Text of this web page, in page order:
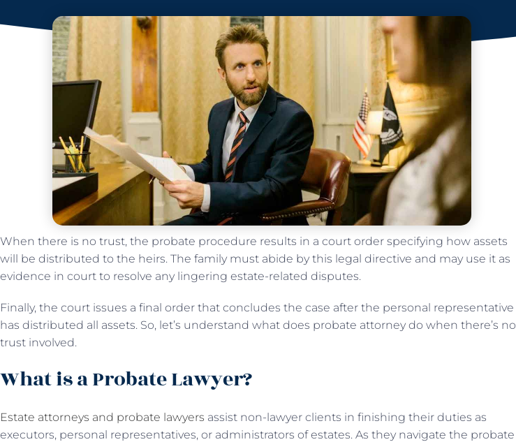
When there is no trust, the probate procedure results in a court order specifying how assets
will be distributed to the heirs. The family must abide by this legal directive and may use it as
evidence in court to resolve any lingering estate-related disputes.
Finally, the court issues a final order that concludes the case after the personal representative
has distributed all assets. So, let’s understand what does probate attorney do when there’s no
trust involved.
What is a Probate Lawyer?
Estate attorneys and probate lawyers assist non-lawyer clients in finishing their duties as
executors, personal representatives, or administrators of estates. As they navigate the probate